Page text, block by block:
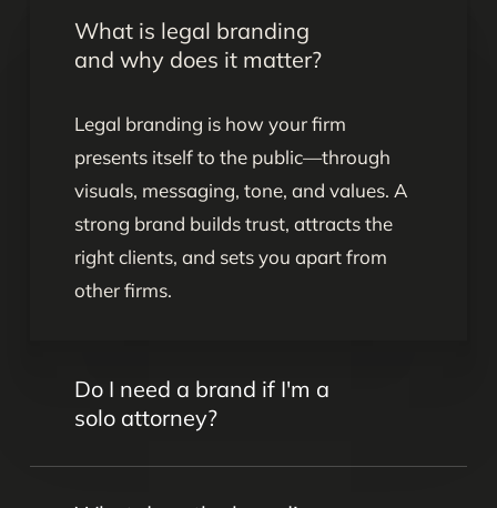
What is legal branding
and why does it matter?
Legal branding is how your firm
presents itself to the public—through
visuals, messaging, tone, and values. A
strong brand builds trust, attracts the
right clients, and sets you apart from
other firms.
Do I need a brand if I'm a
solo attorney?